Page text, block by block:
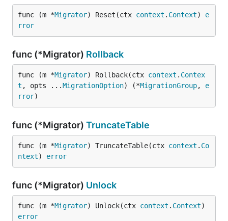
func (m *Migrator) Reset(ctx context . Context) e
rror
func (*Migrator) Rollback
func (m *Migrator) Rollback(ctx context . Contex
t , opts ...MigrationOption) (*MigrationGroup, e
rror)
func (*Migrator) TruncateTable
func (m *Migrator) TruncateTable(ctx context . Co
ntext) error
func (*Migrator) Unlock
func (m *Migrator) Unlock(ctx context . Context
error